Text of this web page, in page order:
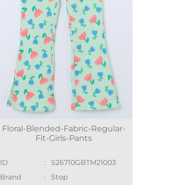
Floral-Blended-Fabric-Regular-
Fit-Girls-Pants
ID :
S26710GBTM21003
Brand
:
Stop